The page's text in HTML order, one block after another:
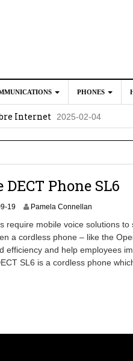
PHONES
Internet 2025-02-04
DECT Phone SL6
192
2
4
-
0
Pamela Connellan
require mobile voice solutions
a cordless phone – like the
efficiency and help employees
SL6 is a cordless phone